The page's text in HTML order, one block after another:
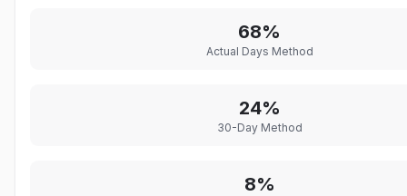
68%
Actual Days Method
24%
30-Day Method
8%